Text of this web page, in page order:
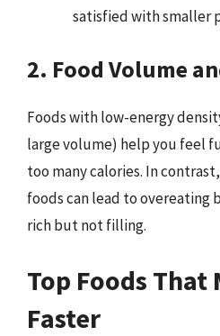
satisfied with smaller
2. Food Volume
Foods with low-energy
large volume) help you feel
too many calories. In
foods can lead to overeating
rich but not filling.
Top Foods That
Faster